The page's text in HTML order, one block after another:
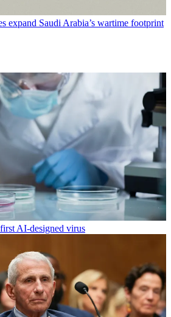
expand Saudi Arabia’s wartime footprint
AI-designed virus